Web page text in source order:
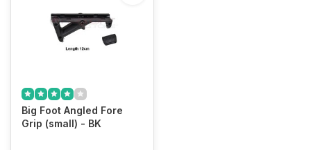
Big Foot Angled Fore
Grip (small) - BK